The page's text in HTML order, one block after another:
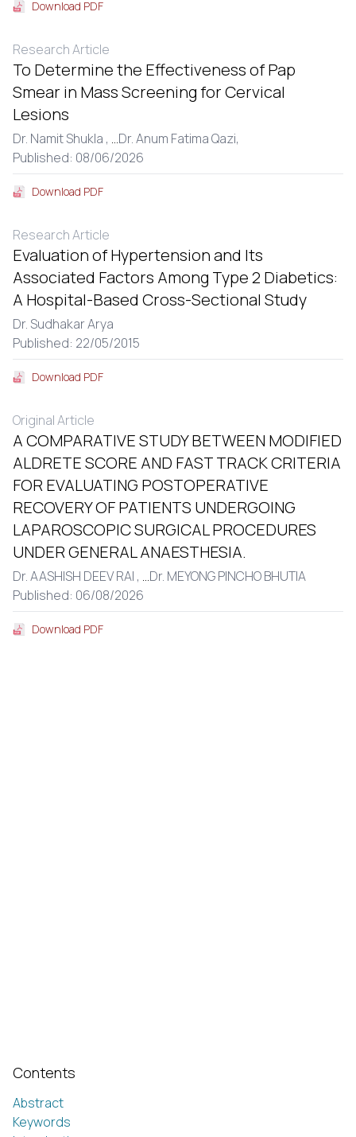
Contents
Abstract
Keywords
Download PDF
Research Article
To Determine the Effectiveness of Pap
Smear in Mass Screening for Cervical
Lesions
Dr. Namit Shukla , ...Dr. Anum Fatima Qazi,
Published: 08/06/2026
Download PDF
Research Article
Evaluation of Hypertension and Its
Associated Factors Among Type 2 Diabetics:
A Hospital-Based Cross-Sectional Study
Dr. Sudhakar Arya
Published: 22/05/2015
Download PDF
Original Article
A COMPARATIVE STUDY BETWEEN MODIFIED
ALDRETE SCORE AND FAST TRACK CRITERIA
FOR EVALUATING POSTOPERATIVE
RECOVERY OF PATIENTS UNDERGOING
LAPAROSCOPIC SURGICAL PROCEDURES
UNDER GENERAL ANAESTHESIA.
Dr. AASHISH DEEV RAI , ...Dr. MEYONG PINCHO BHUTIA
Published: 06/08/2026
Download PDF